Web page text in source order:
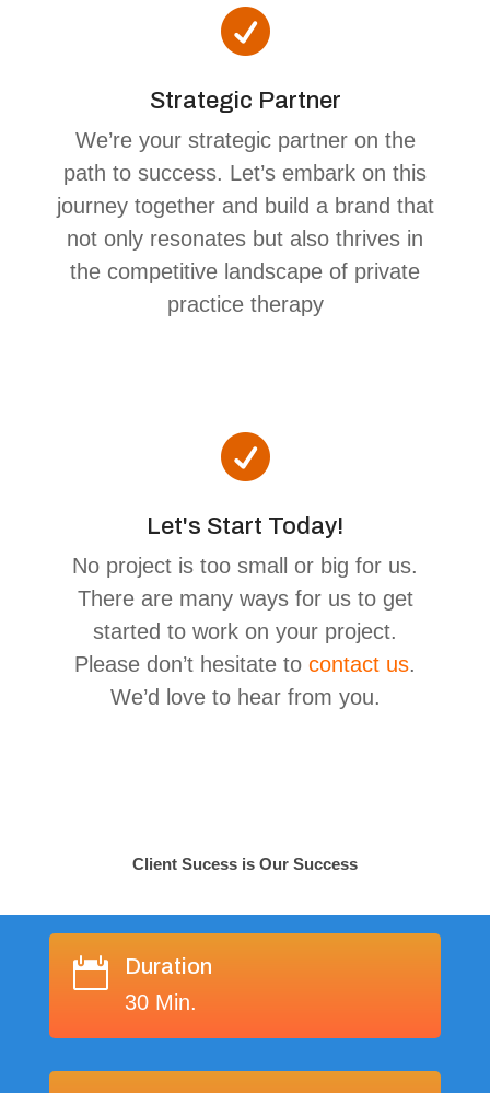

Strategic Partner
We’re your strategic partner on the
path to success. Let’s embark on this
journey together and build a brand that
not only resonates but also thrives in
the competitive landscape of private
practice therapy

Let's Start Today!
No project is too small or big for us.
There are many ways for us to get
started to work on your project.
Please don’t hesitate to contact us.
We’d love to hear from you.
Client Sucess is Our Success

Duration
30 Min.